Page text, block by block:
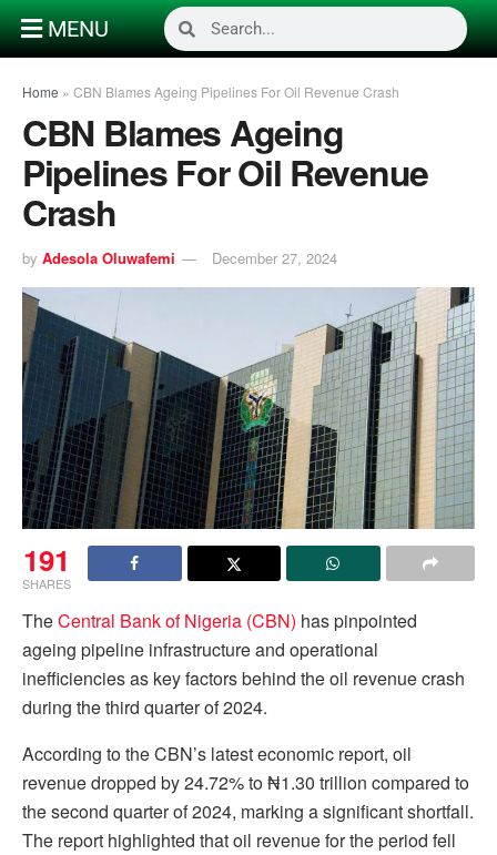
MENU
Home » CBN Blames Ageing Pipelines For Oil Revenue Crash
CBN Blames Ageing
Pipelines For Oil Revenue
Crash
by Adesola Oluwafemi December 27, 2024
191
SHARES
TheCentral Bank of Nigeria (CBN) has pinpointed
ageing pipeline infrastructure and operational
inefficiencies as key factors behind the oil revenue crash
during the third quarter of 2024.
According to the CBN’s latest economic report, oil
revenue dropped by 24.72% to ₦1.30 trillion compared to
the second quarter of 2024, marking a significant shortfall.
The report highlighted that oil revenue for the period fell